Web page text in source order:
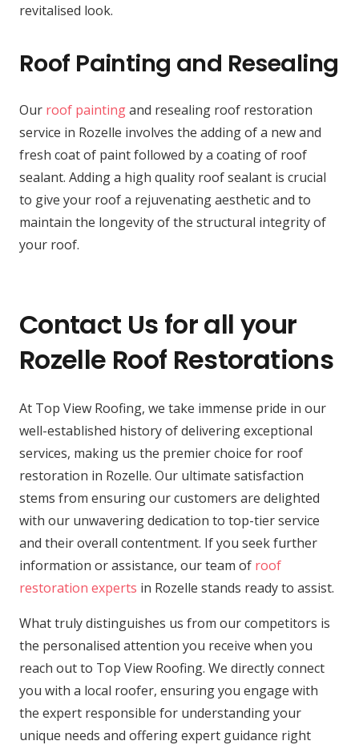
revitalised look.
Roof Painting and Resealing
Our roof paintingand resealing roof restoration
service in Rozelle involves the adding of a new and
fresh coat of paint followed by a coating of roof
sealant. Adding a high quality roof sealant is crucial
to give your roof a rejuvenating aesthetic and to
maintain the longevity of the structural integrity of
your roof.
Contact Us for all your
Rozelle Roof Restorations
At Top View Roofing, we take immense pride in our
well-established history of delivering exceptional
services, making us the premier choice for roof
restoration in Rozelle. Our ultimate satisfaction
stems from ensuring our customers are delighted
with our unwavering dedication to top-tier service
and their overall contentment. If you seek further
information or assistance, our team of roof
restoration experts in Rozelle stands ready to assist.
What truly distinguishes us from our competitors is
the personalised attention you receive when you
reach out to Top View Roofing. We directly connect
you with a local roofer, ensuring you engage with
the expert responsible for understanding your
unique needs and offering expert guidance right